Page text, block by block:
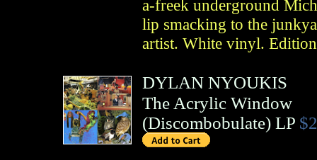
a-freek underground
lip smacking to the
artist. White vinyl.
DYLAN NYOUKIS
The Acrylic Window
(Discombobulate) LP